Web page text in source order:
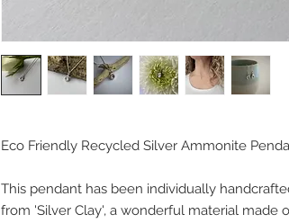
Eco Friendly Recycled Silver Ammonite
This pendant has been individually
from 'Silver Clay', a wonderful material made